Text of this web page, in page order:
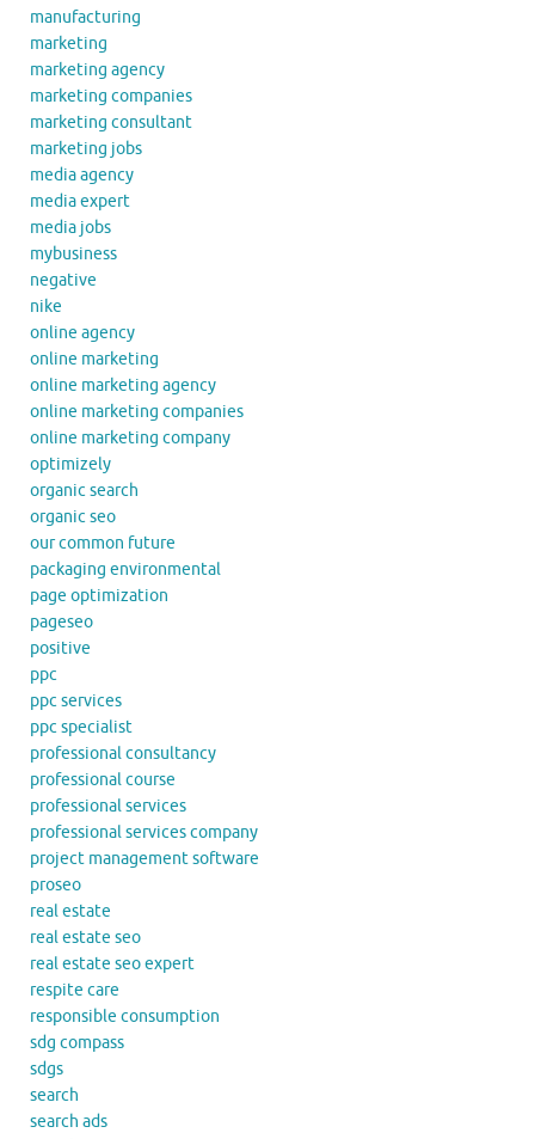
manufacturing
marketing
marketing agency
marketing companies
marketing consultant
marketing jobs
media agency
media expert
media jobs
mybusiness
negative
nike
online agency
online marketing
online marketing agency
online marketing companies
online marketing company
optimizely
organic search
organic seo
our common future
packaging environmental
page optimization
pageseo
positive
ppc
ppc services
ppc specialist
professional consultancy
professional course
professional services
professional services company
project management software
proseo
real estate
real estate seo
real estate seo expert
respite care
responsible consumption
sdg compass
sdgs
search
search ads